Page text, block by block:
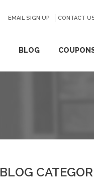
BLOG
EMAIL SIGN UP CONTACT
BLOG